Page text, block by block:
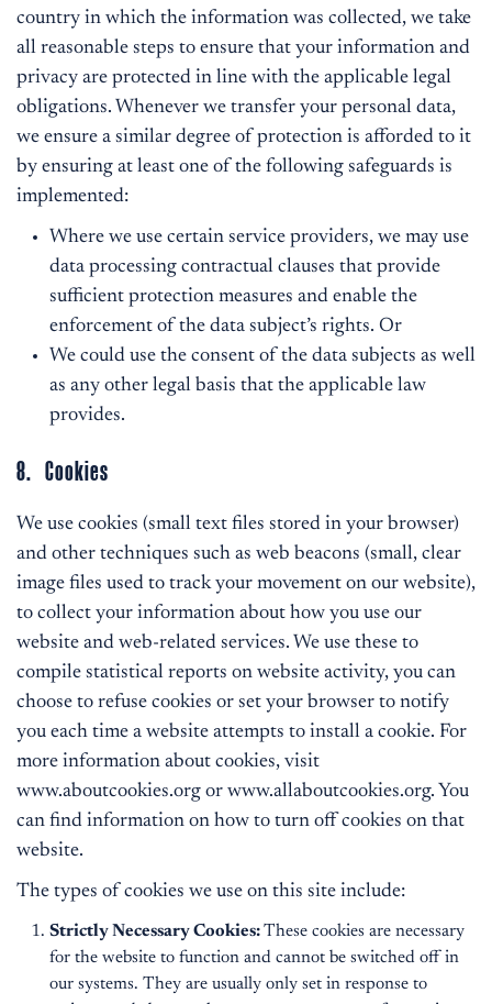
country in which the information was collected, we take
all reasonable steps to ensure that your information and
privacy are protected in line with the applicable legal
obligations. Whenever we transfer your personal data,
we ensure a similar degree of protection is afforded to it
by ensuring at least one of the following safeguards is
implemented:
Where we use certain service providers, we may use
data processing contractual clauses that provide
sufficient protection measures and enable the
enforcement of the data subject’s rights. Or
We could use the consent of the data subjects as well
as any other legal basis that the applicable law
provides.
8. Cookies
We use cookies (small text files stored in your browser)
and other techniques such as web beacons (small, clear
image files used to track your movement on our website),
to collect your information about how you use our
website and web-related services. We use these to
compile statistical reports on website activity, you can
choose to refuse cookies or set your browser to notify
you each time a website attempts to install a cookie. For
more information about cookies, visit
www.aboutcookies.org or www.allaboutcookies.org. You
can find information on how to turn off cookies on that
website.
The types of cookies we use on this site include:
Strictly Necessary Cookies:These cookies are necessary
for the website to function and cannot be switched off in
our systems. They are usually only set in response to